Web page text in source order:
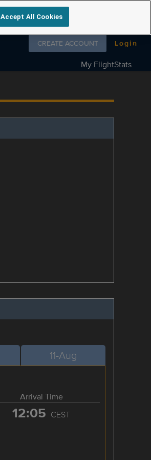
Follow us on
CREATE ACCOUNT Login
My FlightStats
11-Aug
Arrival Time
12:05 CEST
Accept All Cookies